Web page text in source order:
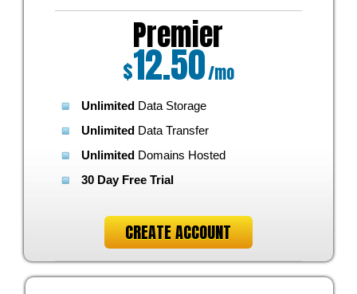
Premier
$12.50/mo
UnlimitedData Storage
UnlimitedData Transfer
UnlimitedDomains Hosted
30 Day Free Trial
CREATE ACCOUNT